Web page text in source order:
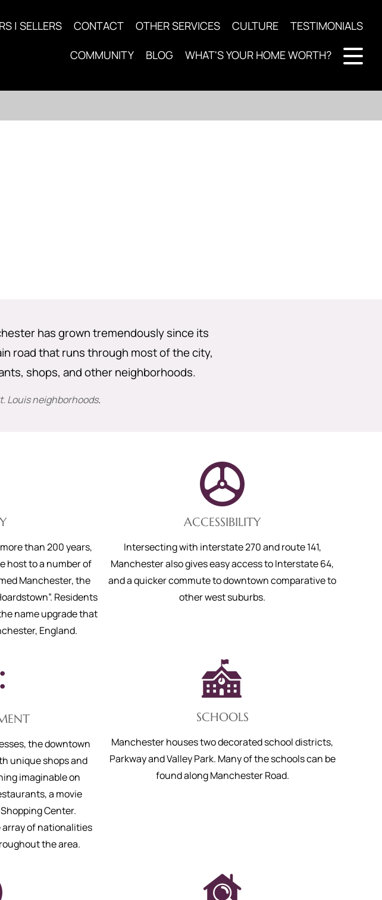
| SELLERS CONTACT OTHER SERVICES CULTURE TESTIMONIALS
COMMUNITY BLOG WHAT'S YOUR HOME WORTH?
has grown tremendously since its
road that runs through most of the city,
shops, and other neighborhoods.
Louis neighborhoods.
than 200 years,
host to a number of
Manchester, the
Residents
name upgrade that
England.
ACCESSIBILITY
Intersecting with interstate 270 and route 141,
Manchester also gives easy access to Interstate 64,
and a quicker commute to downtown comparative to
other west suburbs.
the downtown
unique shops and
imaginable on
a movie
Center.
of nationalities
the area.
SCHOOLS
Manchester houses two decorated school districts,
Parkway and Valley Park. Many of the schools can be
found along Manchester Road.